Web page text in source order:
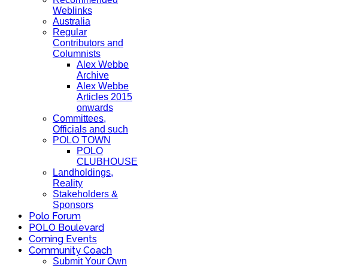
Weblinks
Australia
Regular
Contributors and
Columnists
Alex Webbe
Archive
Alex Webbe
Articles 2015
onwards
Committees,
Officials and such
POLO TOWN
POLO
CLUBHOUSE
Landholdings,
Reality
Stakeholders &
Sponsors
Polo Forum
POLO Boulevard
Coming Events
Community Coach
Submit Your Own